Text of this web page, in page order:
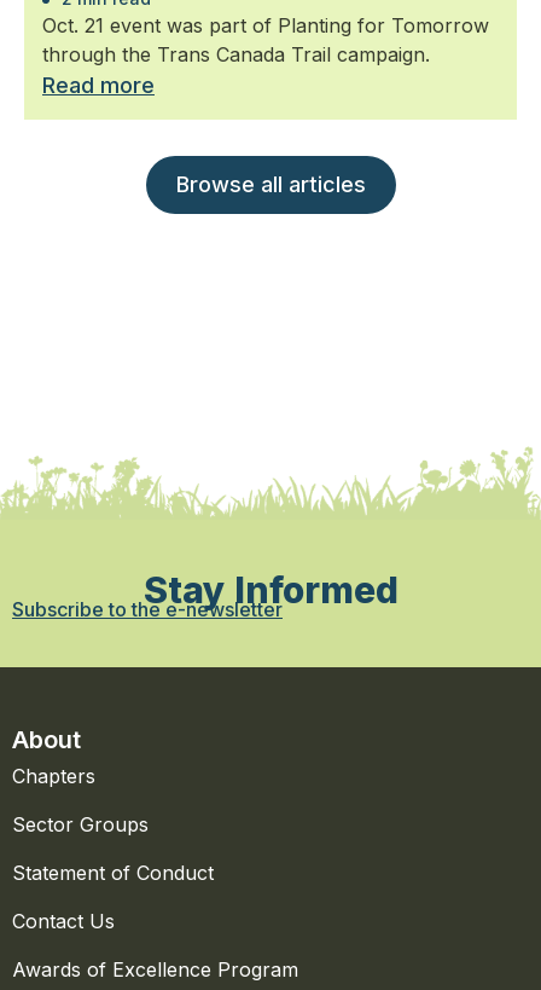
Oct. 21 event was part of Planting for Tomorrow
through the Trans Canada Trail campaign.
Read more
Browse all articles
Stay Informed
Subscribe to the e-newsletter
About
Chapters
Sector Groups
Statement of Conduct
Contact Us
Awards of Excellence Program